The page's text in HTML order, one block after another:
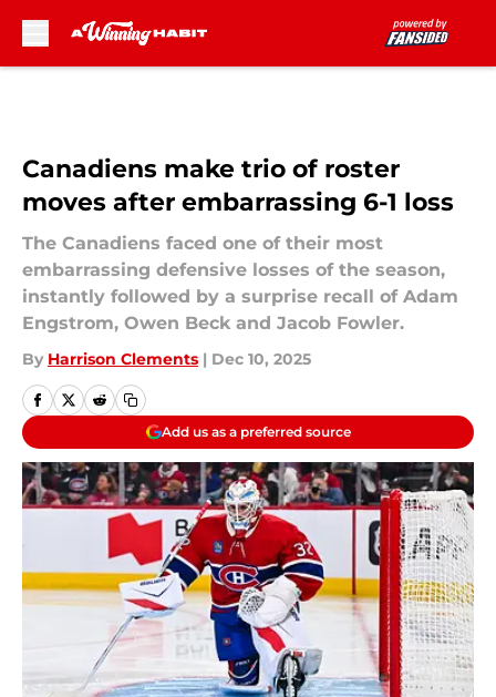
Canadiens make trio of roster
moves after embarrassing 6-1 loss
The Canadiens faced one of their most
embarrassing defensive losses of the season,
instantly followed by a surprise recall of Adam
Engstrom, Owen Beck and Jacob Fowler.
By Harrison Clements | Dec 10, 2025
Add us as a preferred source